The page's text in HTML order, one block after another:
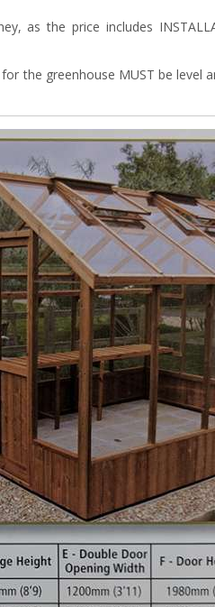
as the price includes
the greenhouse MUST be level